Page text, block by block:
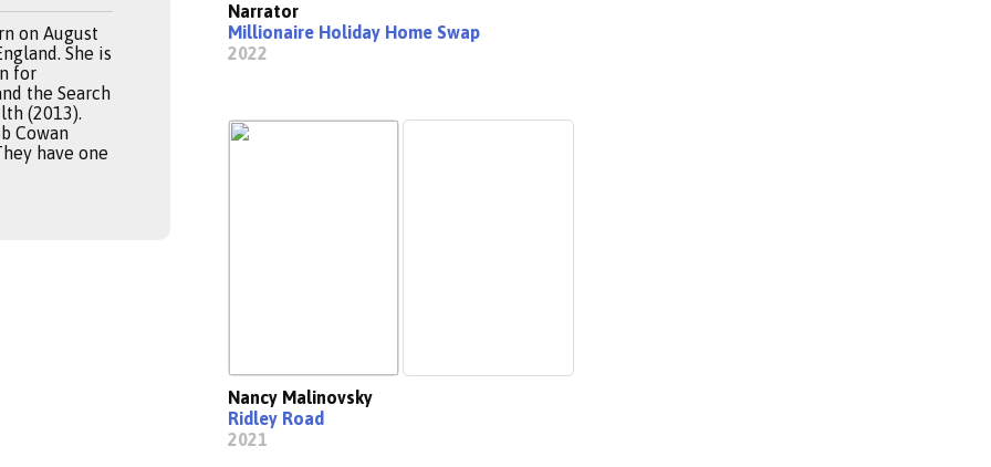
on August
She is
for
the Search
(2013).
Cowan
have one
Narrator
Millionaire Holiday Home Swap
2022
Nancy Malinovsky
Ridley Road
2021